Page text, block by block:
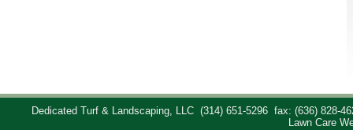
Dedicated Turf & Landscaping, LLC (314) 651-5296
fax: (636) 828-
Lawn Care